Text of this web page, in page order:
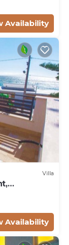
Availability
Villa
Availability